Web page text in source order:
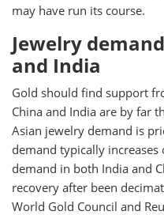
may have run its course.
Jewelry
and India
Gold should find support
China and India are by far
Asian jewelry demand is
demand typically increases
demand in both India and
recovery after been
World Gold Council and